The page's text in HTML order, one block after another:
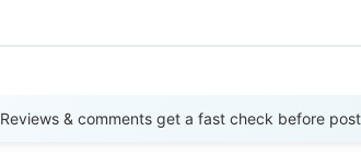
Reviews & comments get a fast check before